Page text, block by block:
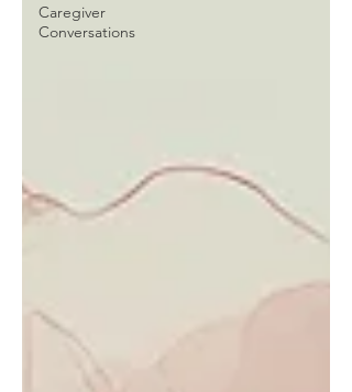
Caregiver
Conversations